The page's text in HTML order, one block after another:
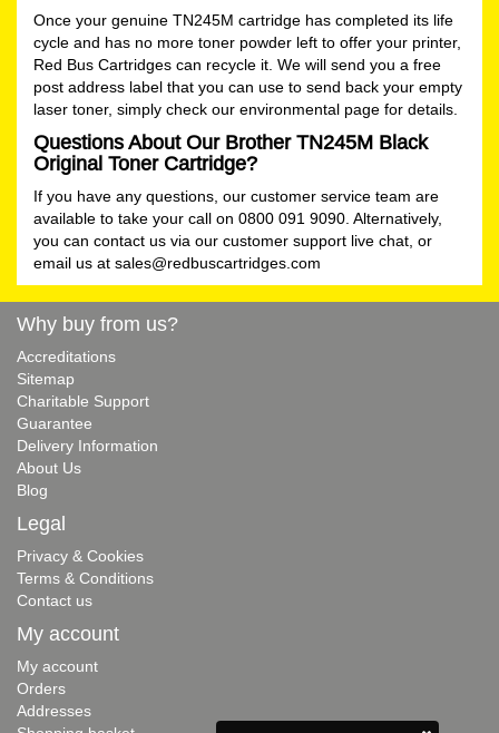
Once your genuine TN245M cartridge has completed its life
cycle and has no more toner powder left to offer your printer,
Red Bus Cartridges can recycle it. We will send you a free
post address label that you can use to send back your empty
laser toner, simply check our environmental page for details.
Questions About Our Brother TN245M Black
Original Toner Cartridge?
If you have any questions, our customer service team are
available to take your call on 0800 091 9090. Alternatively,
you can contact us via our customer support live chat, or
email us at sales@redbuscartridges.com
Why buy from us?
Accreditations
Sitemap
Charitable Support
Guarantee
Delivery Information
About Us
Blog
Legal
Privacy & Cookies
Terms & Conditions
Contact us
My account
My account
Orders
Addresses